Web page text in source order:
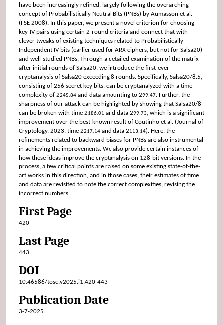
have been increasingly refined, largely following the overarching
concept of Probabilistically Neutral Bits (PNBs) by Aumasson et al.
(FSE 2008). In this paper, we present a novel criterion for choosing
key-IV pairs using certain 2-round criteria and connect that with
clever tweaks of existing techniques related to Probabilistically
Independent IV bits (earlier used for ARX ciphers, but not for Salsa20)
and well-studied PNBs. Through a detailed examination of the matrix
after initial rounds of Salsa20, we introduce the first-ever
cryptanalysis of Salsa20 exceeding 8 rounds. Specifically, Salsa20/8.5,
consisting of 256 secret key bits, can be cryptanalyzed with a time
complexity of 2245.84and data amounting to 299.47. Further, the
sharpness of our attack can be highlighted by showing that Salsa20/8
can be broken with time 2186.01 and data 299.73, which is a significant
improvement over the best-known result of Coutinho et al. (Journal of
Cryptology, 2023, time 2217.14and data 2113.14). Here, the
refinements related to backward biases for PNBs are also instrumental
in achieving the improvements. We also provide certain instances of
how these ideas improve the cryptanalysis on 128-bit versions. In the
process, a few critical points are raised on some existing state-of-the-
art works in this direction, and in those cases, their estimates of time
and data are revisited to note the correct complexities, revising the
incorrect numbers.
First Page
420
Last Page
443
DOI
10.46586/tosc.v2025.i1.420-443
Publication Date
3-7-2025